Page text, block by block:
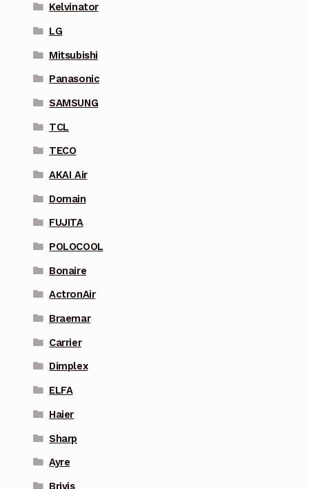
Kelvinator
LG
Mitsubishi
Panasonic
SAMSUNG
TCL
TECO
AKAI Air
Domain
FUJITA
POLOCOOL
Bonaire
ActronAir
Braemar
Carrier
Dimplex
ELFA
Haier
Sharp
Ayre
Brivis